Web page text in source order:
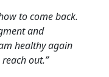
to come back.
and
healthy again
out.”